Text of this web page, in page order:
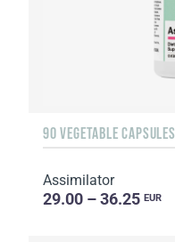
90 VEGETABLE CAPSULES
Assimilator
29.00 – 36.25 EUR